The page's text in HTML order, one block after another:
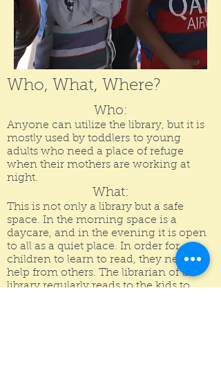
Who, What, Where?
Who:
Anyone can utilize the library, but it is
mostly used by toddlers to young
adults who need a place of refuge
when their mothers are working at
night.
What:
This is not only a library but a safe
space. In the morning space is a
daycare, and in the evening it is open
to all as a quiet place. In order for
children to learn to read, they need
help from others. The librarian of the
library regularly reads to the kids to